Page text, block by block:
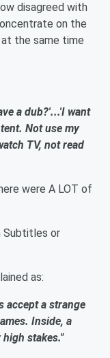
disagreed with
on the
the same time
a dub?'...'I want
Not use my
TV, not read
were A LOT of
Subtitles or
as:
accept a strange
Inside, a
stakes."